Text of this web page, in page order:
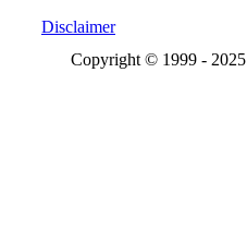
Disclaimer
Copyright © 1999 - 2025